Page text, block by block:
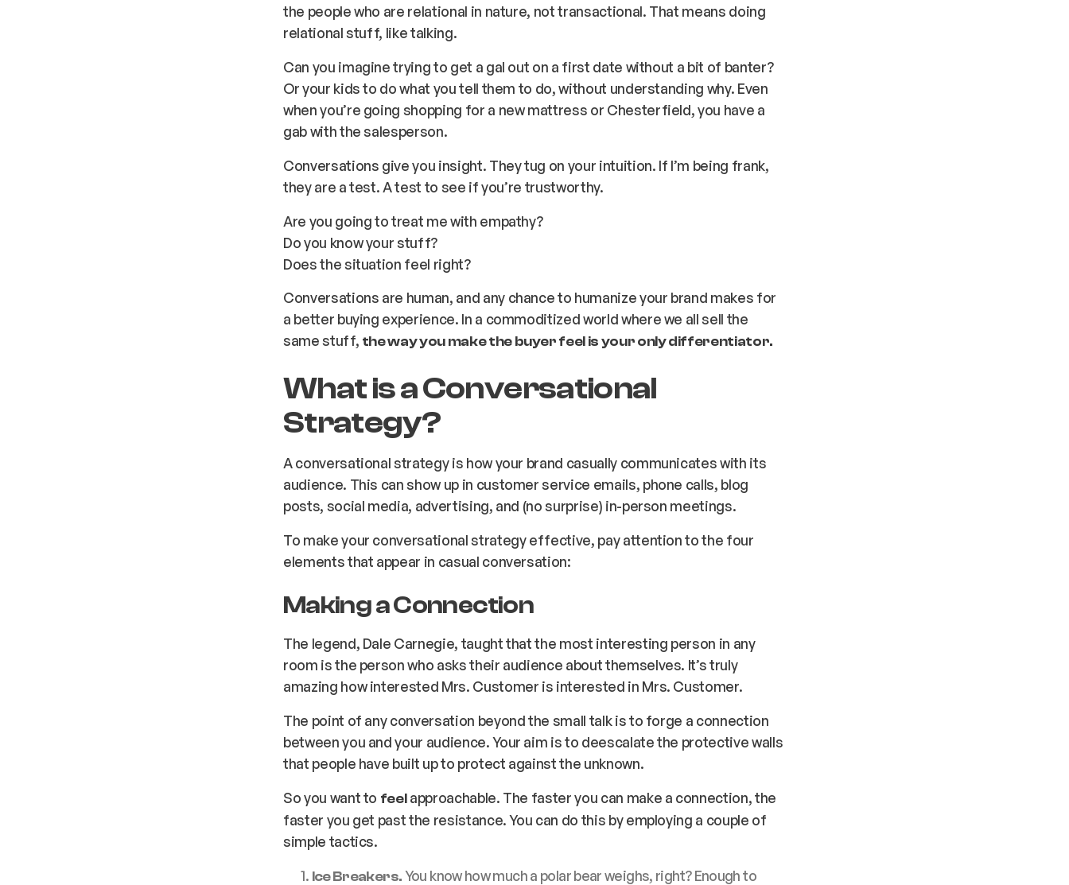
the people who are relational in nature, not transactional. That means doing
relational stuff, like talking.
Can you imagine trying to get a gal out on a first date without a bit of banter?
Or your kids to do what you tell them to do, without understanding why. Even
when you’re going shopping for a new mattress or Chesterfield, you have a
gab with the salesperson.
Conversations give you insight. They tug on your intuition. If I’m being frank,
they are a test. A test to see if you’re trustworthy.
Are you going to treat me with empathy?
Do you know your stuff?
Does the situation feel right?
Conversations are human, and any chance to humanize your brand makes for
a better buying experience. In a commoditized world where we all sell the
same stuff, the way you make the buyer feel is your only differentiator.
What is a Conversational
Strategy?
A conversational strategy is how your brand casually communicates with its
audience. This can show up in customer service emails, phone calls, blog
posts, social media, advertising, and (no surprise) in-person meetings.
To make your conversational strategy effective, pay attention to the four
elements that appear in casual conversation:
Making a Connection
The legend, Dale Carnegie, taught that the most interesting person in any
room is the person who asks their audience about themselves. It’s truly
amazing how interested Mrs. Customer is interested in Mrs. Customer.
The point of any conversation beyond the small talk is to forge a connection
between you and your audience. Your aim is to deescalate the protective walls
that people have built up to protect against the unknown.
So you want to feelapproachable. The faster you can make a connection, the
faster you get past the resistance. You can do this by employing a couple of
simple tactics.
Ice Breakers. You know how much a polar bear weighs, right? Enough to